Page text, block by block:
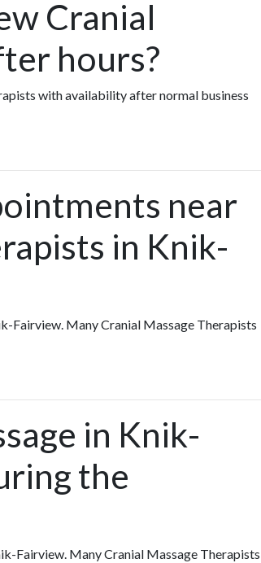
Cranial
hours?
with availability after normal business
near
in Knik-
Fairview. Many Cranial Massage Therapists
in Knik-
the
Fairview. Many Cranial Massage Therapists